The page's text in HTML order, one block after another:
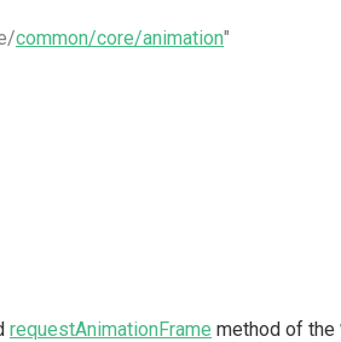
common/core/animation"
requestAnimationFrame method of the